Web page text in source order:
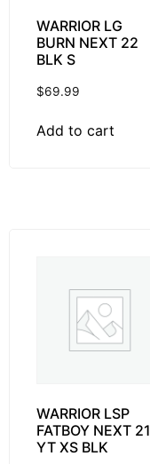
WARRIOR LG
BURN NEXT 22
BLK S
$69.99
Add to cart
WARRIOR LSP
FATBOY NEXT 21
YT XS BLK